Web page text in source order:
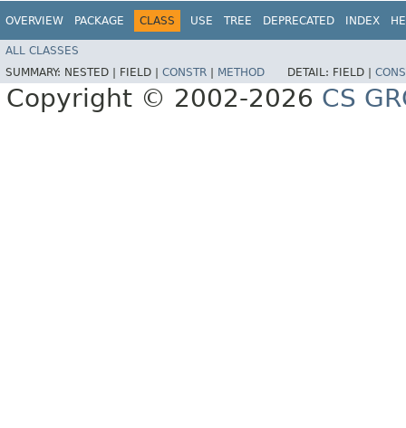
OVERVIEW PACKAGE CLASS USE TREE DEPRECATED INDEX
ALL CLASSES
SUMMARY: NESTED | FIELD | CONSTR METHOD DETAIL: FIELD |
Copyright © 2002-2026 CS